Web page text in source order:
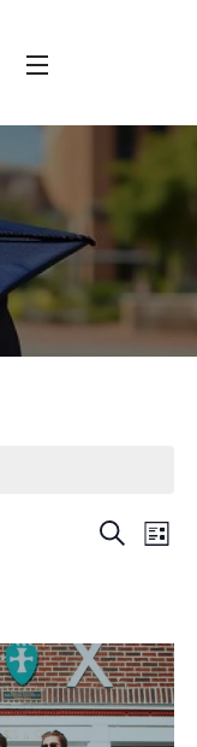
Events
Views
Search
List